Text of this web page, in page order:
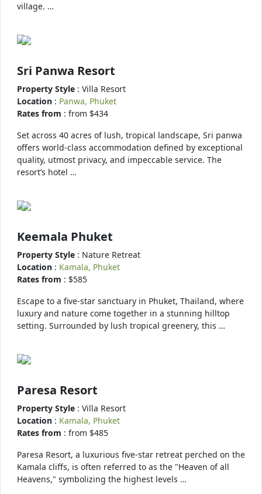
village. …
Sri Panwa Resort
Property Style : Villa Resort
Location : Panwa, Phuket
Rates from : from $434
Set across 40 acres of lush, tropical landscape, Sri panwa
offers world-class accommodation defined by exceptional
quality, utmost privacy, and impeccable service. The
resort’s hotel …
Keemala Phuket
Property Style : Nature Retreat
Location : Kamala, Phuket
Rates from : $585
Escape to a five-star sanctuary in Phuket, Thailand, where
luxury and nature come together in a stunning hilltop
setting. Surrounded by lush tropical greenery, this …
Paresa Resort
Property Style : Villa Resort
Location : Kamala, Phuket
Rates from : from $485
Paresa Resort, a luxurious five-star retreat perched on the
Kamala cliffs, is often referred to as the "Heaven of all
Heavens," symbolizing the highest levels …